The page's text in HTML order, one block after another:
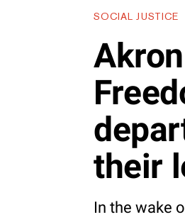
SOCIAL JUSTICE
their
In the wake